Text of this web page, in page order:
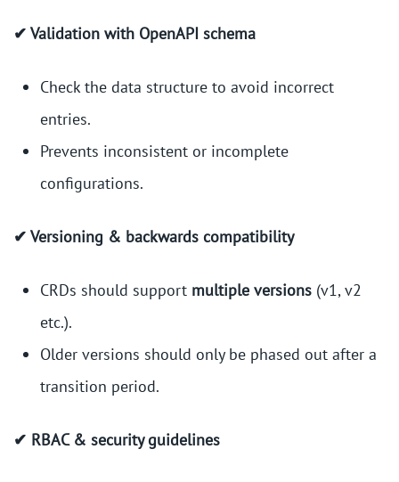
✔ Validation with OpenAPI schema
Check the data structure to avoid incorrect
entries.
Prevents inconsistent or incomplete
configurations.
✔ Versioning & backwards compatibility
CRDs should support multiple versions (v1, v2
etc.).
Older versions should only be phased out after a
transition period.
✔ RBAC & security guidelines